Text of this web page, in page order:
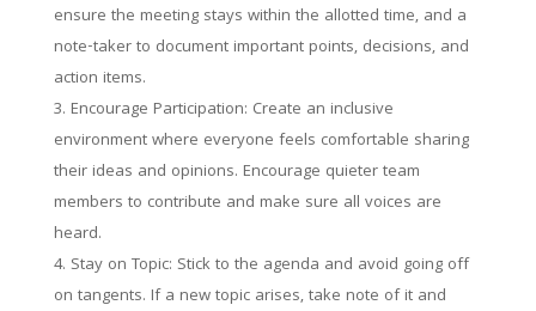
ensure the meeting stays within the allotted time, and a
note-taker to document important points, decisions, and
action items.
Encourage Participation: Create an inclusive
environment where everyone feels comfortable sharing
their ideas and opinions. Encourage quieter team
members to contribute and make sure all voices are
heard.
Stay on Topic: Stick to the agenda and avoid going off
on tangents. If a new topic arises, take note of it and